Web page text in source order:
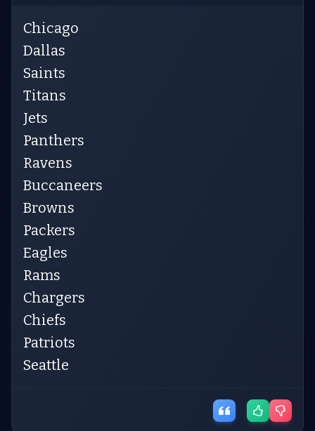
Chicago
Dallas
Saints
Titans
Jets
Panthers
Ravens
Buccaneers
Browns
Packers
Eagles
Rams
Chargers
Chiefs
Patriots
Seattle